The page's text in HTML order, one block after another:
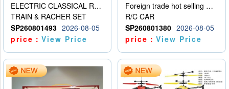
ELECTRIC CLASSICAL RAIL TRAIN
TRAIN & RACHER SET
SP260801493 2026-08-05
price：View Price
Foreign trade hot selling multifunctional induction following car
R/C CAR
SP260801380 2026-08-05
price：View Price